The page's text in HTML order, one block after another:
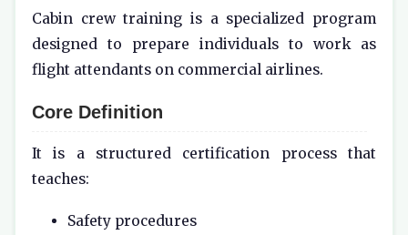
Cabin crew training is a specialized program
designed to prepare individuals to work as
flight attendants on commercial airlines.
Core Definition
It is a structured certification process that
teaches:
Safety procedures